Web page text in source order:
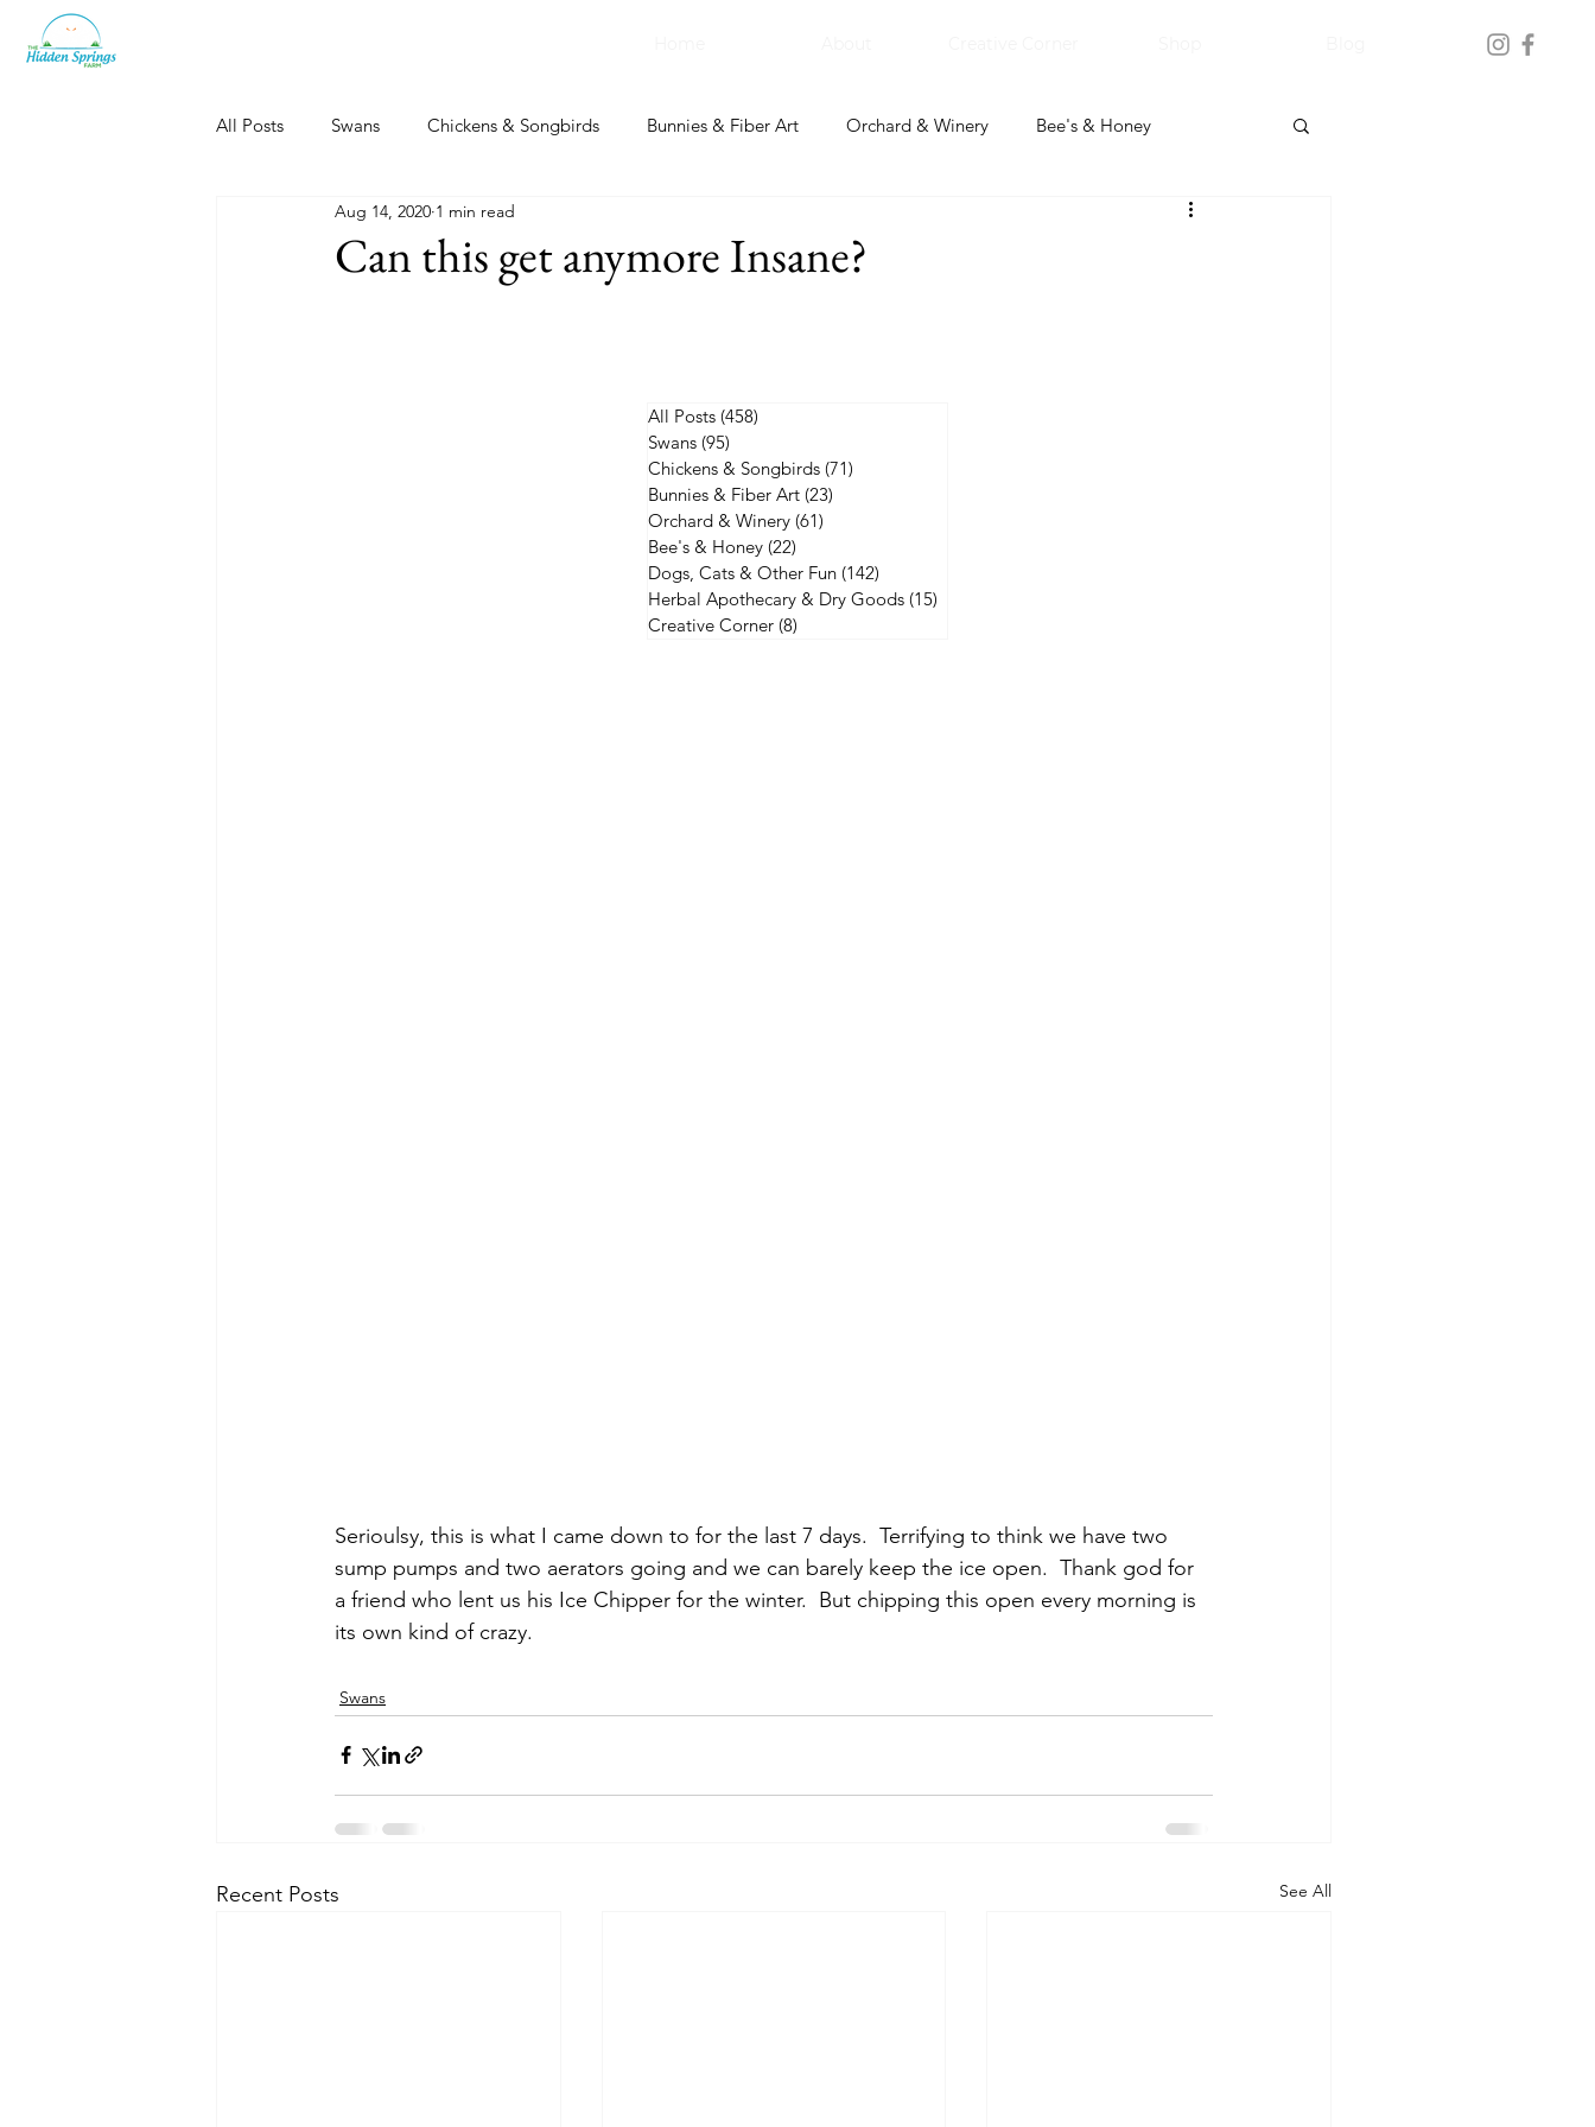
All Posts Swans Chickens & Songbirds Bunnies & Fiber Art Orchard & Winery Bee's & Honey
Dogs, Cats & Other Fun Herbal Apothecary & Dry Goods
Can this get anymore Insane?
Aug 14, 2020 1 min read
Serioulsy, this is what I came down to for the last 7 days.  Terrifying to think we have two
sump pumps and two aerators going and we can barely keep the ice open.  Thank god for
a friend who lent us his Ice Chipper for the winter.  But chipping this open every morning is
its own kind of crazy.
Swans
Recent Posts See All
All Posts (458)
Swans (95)
Chickens & Songbirds (71)
Bunnies & Fiber Art (23)
Orchard & Winery (61)
Bee's & Honey (22)
Dogs, Cats & Other Fun (142)
Herbal Apothecary & Dry Goods (15)
Creative Corner (8)